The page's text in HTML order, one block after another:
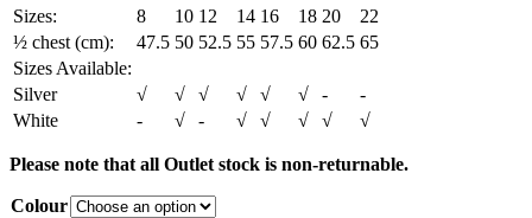
Sizes: 8 10 12 14 16 18 20
22
½ chest (cm):
47.5 50 52.5 55 57.5 60 62.5 65
Sizes Available:
Silver
√ √ √ √ √ √ -
-
White
- √ - √ √ √ √ √
Please note that all Outlet stock is non-returnable.
Colour